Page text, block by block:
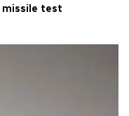
missile test